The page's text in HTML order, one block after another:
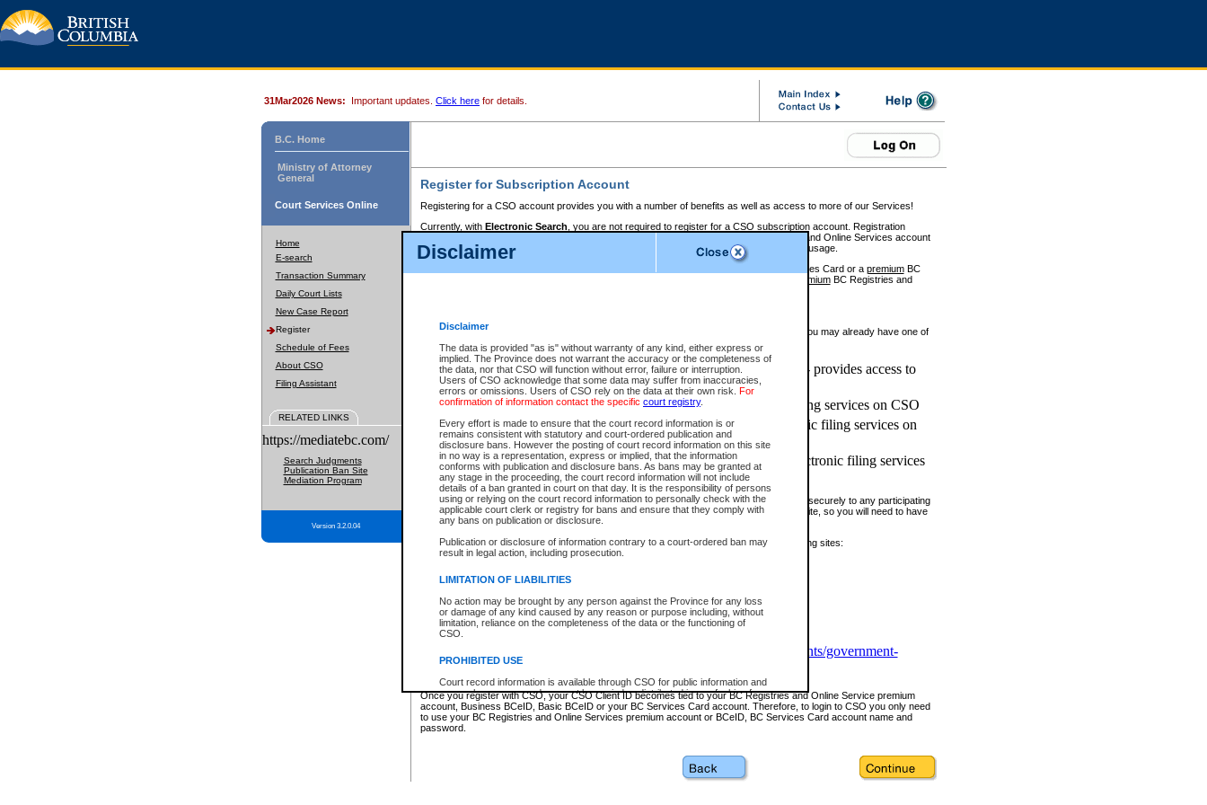
Disclaimer
Disclaimer
The data is provided "as is" without warranty of any kind, either express or
implied. The Province does not warrant the accuracy or the completeness of
the data, nor that CSO will function without error, failure or interruption.
Users of CSO acknowledge that some data may suffer from inaccuracies,
errors or omissions. Users of CSO rely on the data at their own risk. For
confirmation of information contact the specific court registry.
Every effort is made to ensure that the court record information is or
remains consistent with statutory and court-ordered publication and
disclosure bans. However the posting of court record information on this site
in no way is a representation, express or implied, that the information
conforms with publication and disclosure bans. As bans may be granted at
any stage in the proceeding, the court record information will not include
details of a ban granted in court on that day. It is the responsibility of persons
using or relying on the court record information to personally check with the
applicable court clerk or registry for bans and ensure that they comply with
any bans on publication or disclosure.
Publication or disclosure of information contrary to a court-ordered ban may
result in legal action, including prosecution.
LIMITATION OF LIABILITIES
No action may be brought by any person against the Province for any loss
or damage of any kind caused by any reason or purpose including, without
limitation, reliance on the completeness of the data or the functioning of
CSO.
PROHIBITED USE
Court record information is available through CSO for public information and
research purposes and may not be copied or distributed in any fashion for
resale or other commercial use without the express written permission of the
Office of the Chief Justice of British Columbia (Court of Appeal information),
Office of the Chief Justice of the Supreme Court (Supreme Court
information and research provided the material is accurately reproduced and
31Mar2026 News: Important updates. Click here for details.
B.C. Home
Ministry of Attorney
General
Court Services Online
Home
E-search
Transaction Summary
Daily Court Lists
New Case Report
Register
Schedule of Fees
About CSO
Filing Assistant
RELATED LINKS
https://mediatebc.com/
Search Judgments
Publication Ban Site
Mediation Program
Version 3.2.0.04
Register for Subscription Account
Registering for a CSO account provides you with a number of benefits as well as access to more of our Services!
Currently, with Electronic Search , you are not required to register for a CSO subscription account. Registration
BC Registries and Online Services account
to pay for the use of the service and allows you to access monthly statements of service usage.
requires you to register for a Business BCeID, Basic BCeID, BC Services Card or a premiumBC
premiumBC Registries and
If you have accessed other Government of British Columbia electronic services before, you may already have one of
these account types:
BC Registries and Online Services (Premium Accounts only) - provides access to
search and electronic filing services on CSO
Business BCeID - provides access to search and electronic filing services on CSO
Basic BCeID - provides access to search services and electronic filing services on
CSO
BC Services Card - provides access to search services and electronic filing services
on CSO
These accounts make it possible for you to use a single User ID and password to sign in securely to any participating
Government of British Columbia website. Court Services Online (CSO) is a participating site, so you will need to have
one of these accounts in order to register with CSO.
For further information about these types of accounts or to register please visit the following sites:
www.bcregistry.gov.bc.ca
BCeID-www.bceid.ca
https://www2.gov.bc.ca/gov/content/governments/government-
id/bcservicescardapp
Once you register with CSO, your CSO Client ID becomes tied to your BC Registries and Online Service premium
account, Business BCeID, Basic BCeID or your BC Services Card account. Therefore, to login to CSO you only need
to use your BC Registries and Online Services premium account or BCeID, BC Services Card account name and
password.